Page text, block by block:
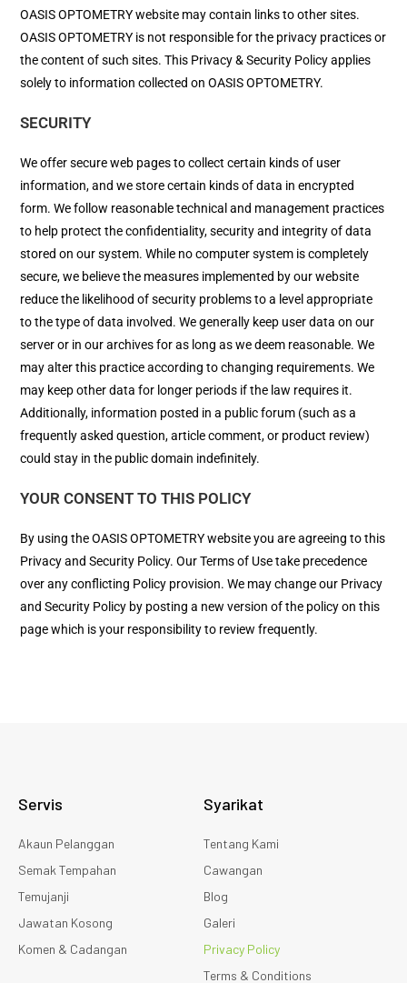
OASIS OPTOMETRY website may contain links to other sites.
OASIS OPTOMETRY is not responsible for the privacy practices or
the content of such sites. This Privacy & Security Policy applies
solely to information collected on OASIS OPTOMETRY.
SECURITY
We offer secure web pages to collect certain kinds of user
information, and we store certain kinds of data in encrypted
form. We follow reasonable technical and management practices
to help protect the confidentiality, security and integrity of data
stored on our system. While no computer system is completely
secure, we believe the measures implemented by our website
reduce the likelihood of security problems to a level appropriate
to the type of data involved. We generally keep user data on our
server or in our archives for as long as we deem reasonable. We
may alter this practice according to changing requirements. We
may keep other data for longer periods if the law requires it.
Additionally, information posted in a public forum (such as a
frequently asked question, article comment, or product review)
could stay in the public domain indefinitely.
YOUR CONSENT TO THIS POLICY
By using the OASIS OPTOMETRY website you are agreeing to this
Privacy and Security Policy. Our Terms of Use take precedence
over any conflicting Policy provision. We may change our Privacy
and Security Policy by posting a new version of the policy on this
page which is your responsibility to review frequently.
Syarikat
Tentang Kami
Cawangan
Blog
Galeri
Privacy Policy
Terms & Conditions
Servis
Akaun Pelanggan
Semak Tempahan
Temujanji
Jawatan Kosong
Komen & Cadangan